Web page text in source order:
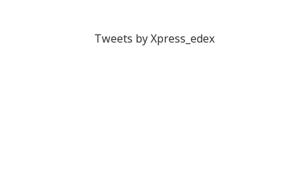
Tweets by Xpress_edex